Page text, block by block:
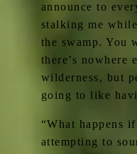
announce to
stalking me
the swamp. You
there’s nowhere
wilderness, but
going to like
“What happens
attempting to